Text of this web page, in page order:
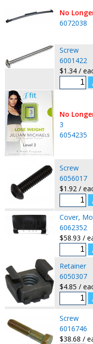
No
6072038
Screw
6001422
$1.34 /
No
3
6054235
Screw
6056017
$1.92 /
Cover,
6062352
$58.93 /
Retainer
6050307
$4.85 /
Screw
6016746
$38.68 /